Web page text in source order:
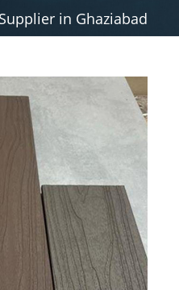
in Ghaziabad